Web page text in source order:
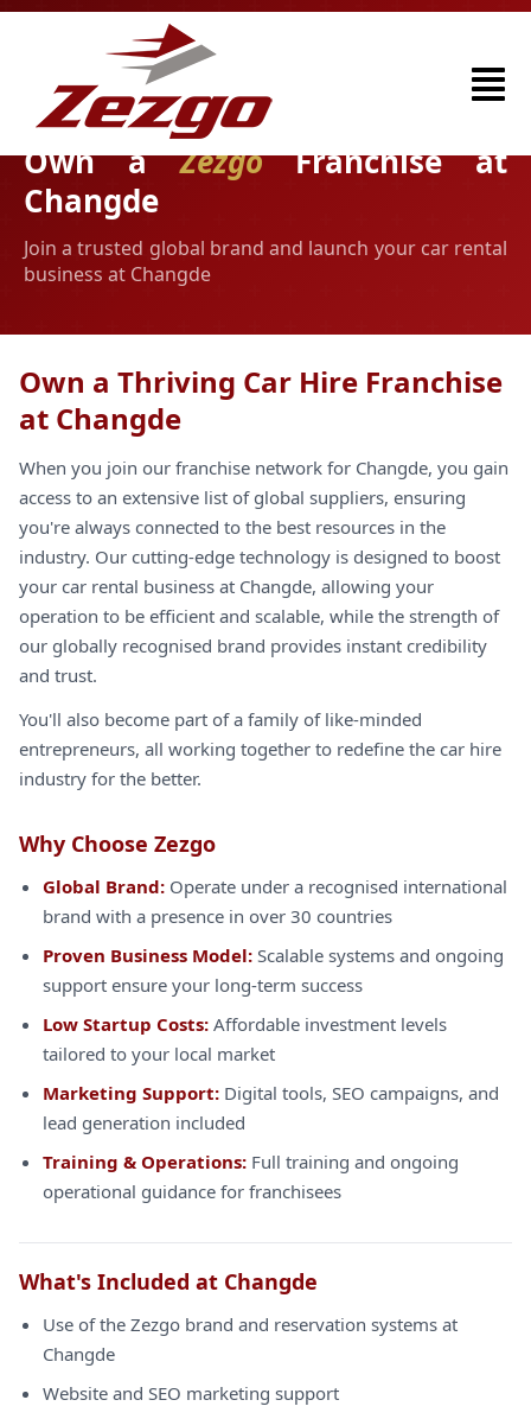
Own aZezgoFranchise at
Changde
Join a trusted global brand and launch your car rental
business at Changde
Own a Thriving Car Hire Franchise
at Changde
When you join our franchise network for Changde, you gain
access to an extensive list of global suppliers, ensuring
you're always connected to the best resources in the
industry. Our cutting-edge technology is designed to boost
your car rental business at Changde, allowing your
operation to be efficient and scalable, while the strength of
our globally recognised brand provides instant credibility
and trust.
You'll also become part of a family of like-minded
entrepreneurs, all working together to redefine the car hire
industry for the better.
Why Choose Zezgo
Global Brand: Operate under a recognised international
brand with a presence in over 30 countries
Proven Business Model: Scalable systems and ongoing
support ensure your long-term success
Low Startup Costs: Affordable investment levels
tailored to your local market
Marketing Support: Digital tools, SEO campaigns, and
lead generation included
Training & Operations: Full training and ongoing
operational guidance for franchisees
What's Included at Changde
Use of the Zezgo brand and reservation systems at
Changde
Website and SEO marketing support